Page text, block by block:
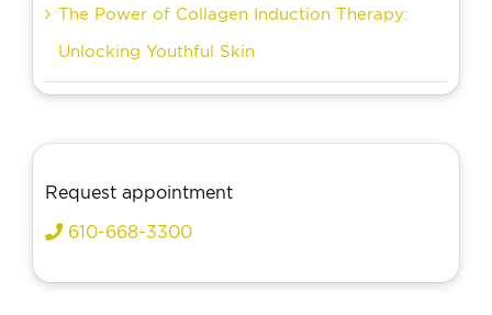
The Power of Collagen Induction Therapy:
Unlocking Youthful Skin
Request appointment
610-668-3300